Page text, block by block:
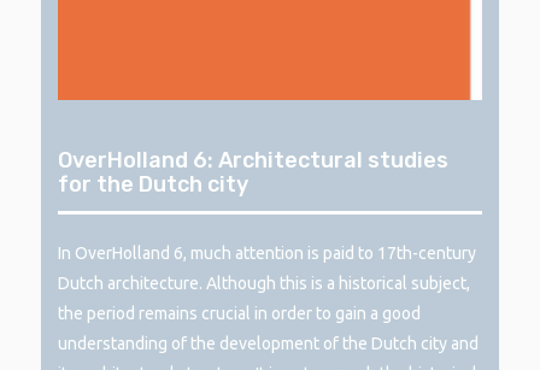
OverHolland 6: Architectural studies
for the Dutch city
In OverHolland 6, much attention is paid to 17th-century
Dutch architecture. Although this is a historical subject,
the period remains crucial in order to gain a good
understanding of the development of the Dutch city and